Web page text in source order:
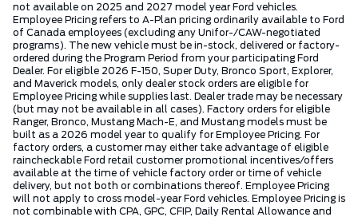
not available on 2025 and 2027 model year Ford vehicles.
Employee Pricing refers to A-Plan pricing ordinarily available to Ford
of Canada employees (excluding any Unifor-/CAW-negotiated
programs). The new vehicle must be in-stock, delivered or factory-
ordered during the Program Period from your participating Ford
Dealer. For eligible 2026 F-150, Super Duty, Bronco Sport, Explorer,
and Maverick models, only dealer stock orders are eligible for
Employee Pricing while supplies last. Dealer trade may be necessary
(but may not be available in all cases). Factory orders for eligible
Ranger, Bronco, Mustang Mach-E, and Mustang models must be
built as a 2026 model year to qualify for Employee Pricing. For
factory orders, a customer may either take advantage of eligible
raincheckable Ford retail customer promotional incentives/offers
available at the time of vehicle factory order or time of vehicle
delivery, but not both or combinations thereof. Employee Pricing
will not apply to cross model-year Ford vehicles. Employee Pricing is
not combinable with CPA, GPC, CFIP, Daily Rental Allowance and